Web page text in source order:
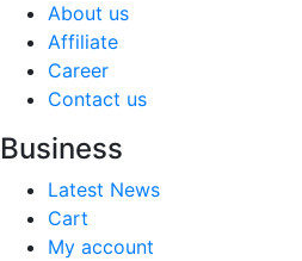
About us
Affiliate
Career
Contact us
Business
Latest News
Cart
My account